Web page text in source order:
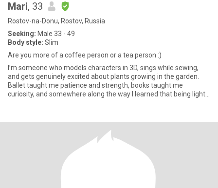
Mari, 33
Rostov-na-Donu, Rostov, Russia
Seeking: Male 33 - 49
Body style: Slim
Are you more of a coffee person or a tea person :)
I’m someone who models characters in 3D, sings while sewing,
and gets genuinely excited about plants growing in the garden.
Ballet taught me patience and strength, books taught me
curiosity, and somewhere along the way I learned that being light